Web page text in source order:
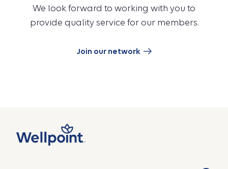
We look forward to working with you to
provide quality service for our members.
Join our network